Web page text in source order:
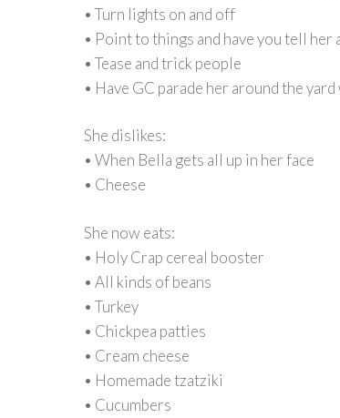
• Turn lights on and off
• Point to things and have you tell her
• Tease and trick people
• Have GC parade her around the
She dislikes:
• When Bella gets all up in her face
• Cheese
She now eats:
• Holy Crap cereal booster
• All kinds of beans
• Turkey
• Chickpea patties
• Cream cheese
• Homemade tzatziki
• Cucumbers